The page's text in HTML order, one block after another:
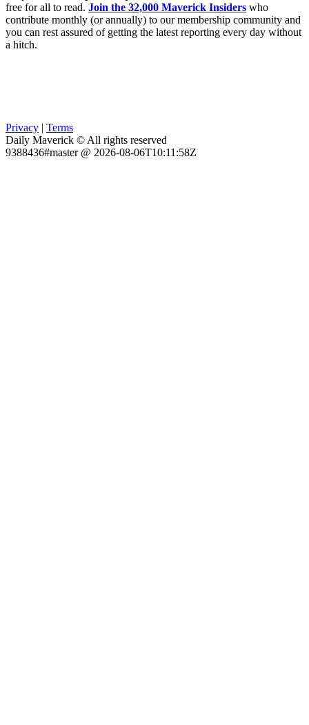
free for all to read. Join the 32,000 Maverick Insiders who
contribute monthly (or annually) to our membership community and
you can rest assured of getting the latest reporting every day without
a hitch.
Privacy | Terms
Daily Maverick © All rights reserved
9388436#master @ 2026-08-06T10:11:58Z